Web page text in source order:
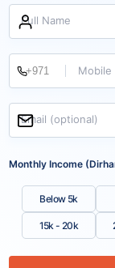
Full Name
Mobile
Email (optional)
Monthly Income
Below 5k
15k - 20k